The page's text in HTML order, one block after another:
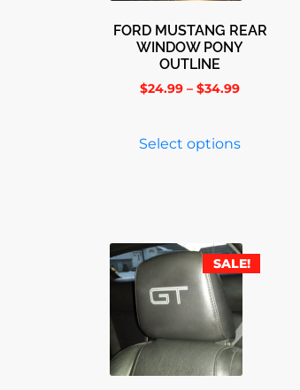
FORD MUSTANG REAR
WINDOW PONY
OUTLINE
$24.99 – $34.99
Select options
SALE!